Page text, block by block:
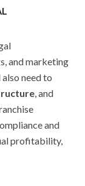
and marketing
need to
, and
and
profitability,